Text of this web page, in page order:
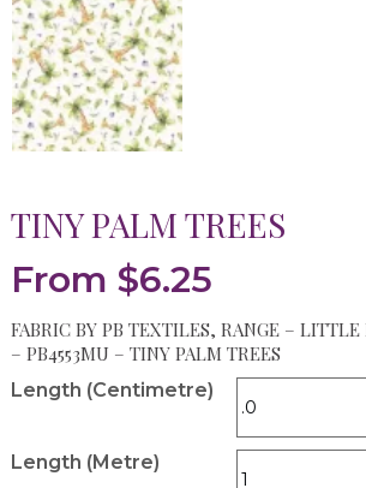
TINY PALM TREES
From $6.25
FABRIC BY PB TEXTILES, RANGE – LITTLE
– PB4553MU – TINY PALM TREES
Length (Centimetre)
Length (Metre)